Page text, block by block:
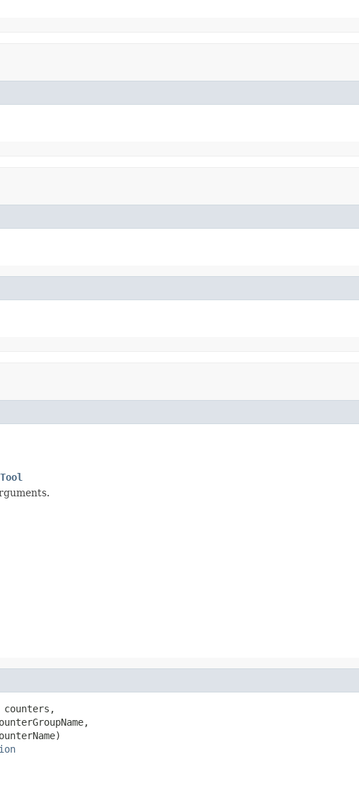
Tool
counters,